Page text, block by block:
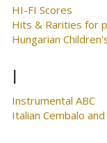
HI-FI Scores
Hits & Rarities for
Hungarian
I
Instrumental ABC
Italian Cembalo